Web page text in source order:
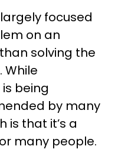
focused
on an
solving the
While
being
by many
is that it’s a
many people.